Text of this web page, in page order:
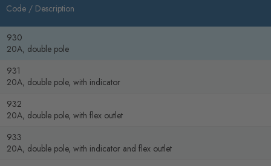
Code / Description
930
20A, double pole
931
20A, double pole, with indicator
932
20A, double pole, with flex outlet
933
20A, double pole, with indicator and flex outlet